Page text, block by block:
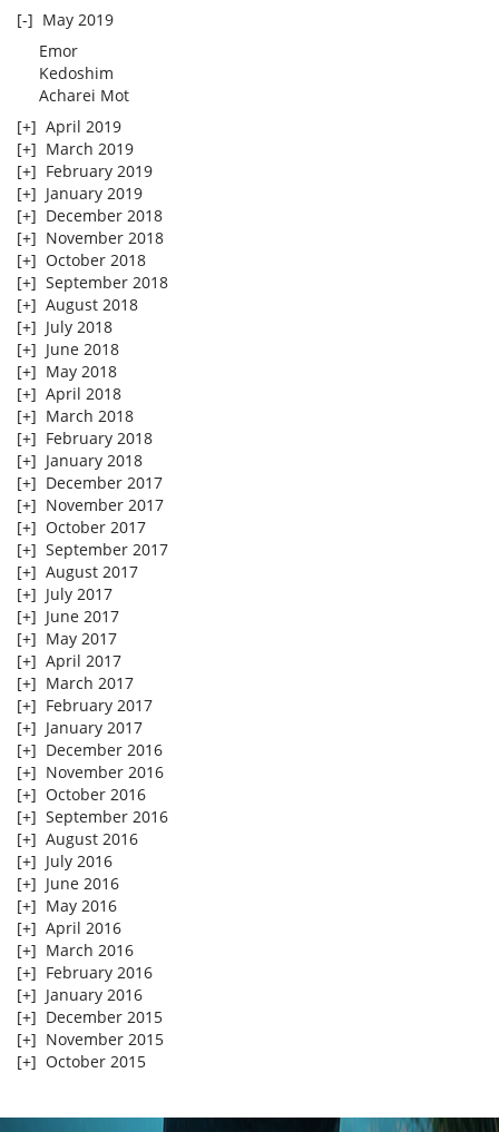
[-] May 2019
Emor
Kedoshim
Acharei Mot
[+] April 2019
[+] March 2019
[+] February 2019
[+] January 2019
[+] December 2018
[+] November 2018
[+] October 2018
[+] September 2018
[+] August 2018
[+] July 2018
[+] June 2018
[+] May 2018
[+] April 2018
[+] March 2018
[+] February 2018
[+] January 2018
[+] December 2017
[+] November 2017
[+] October 2017
[+] September 2017
[+] August 2017
[+] July 2017
[+] June 2017
[+] May 2017
[+] April 2017
[+] March 2017
[+] February 2017
[+] January 2017
[+] December 2016
[+] November 2016
[+] October 2016
[+] September 2016
[+] August 2016
[+] July 2016
[+] June 2016
[+] May 2016
[+] April 2016
[+] March 2016
[+] February 2016
[+] January 2016
[+] December 2015
[+] November 2015
[+] October 2015